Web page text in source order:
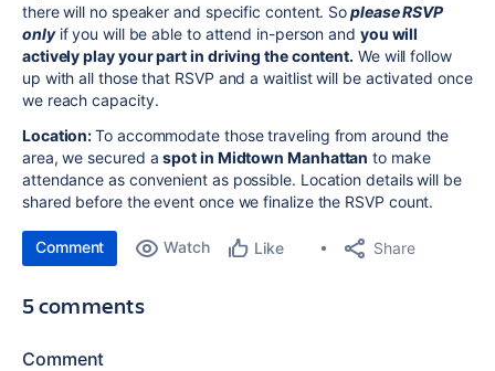
there will no speaker and specific content. Soplease RSVP
onlyif you will be able to attend in-person and you will
activelyplay your part in driving the content. We will follow
up with all those that RSVP and a waitlist will be activated once
we reach capacity.
Location:To accommodate those traveling from around the
area, we secured aspot in Midtown Manhattan to make
attendance as convenient as possible. Location details will be
shared before the event once we finalize the RSVP count.
Comment Watch Like Share
5 comments
Comment